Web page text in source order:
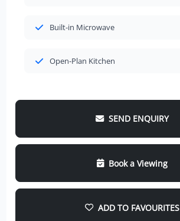
Built-in Microwave
Open-Plan Kitchen
SEND ENQUIRY
Book a Viewing
ADD TO FAVOURITES